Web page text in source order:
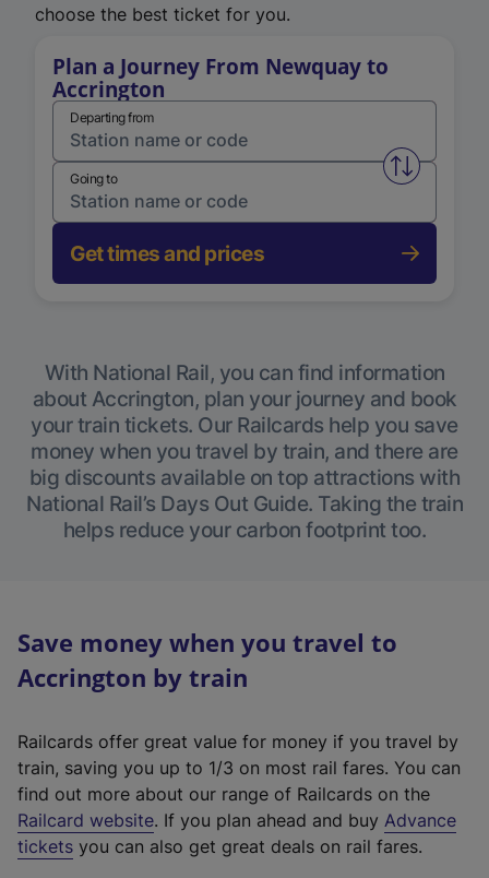
choose the best ticket for you.
Plan a Journey From Newquay to
Accrington
Departing from
Swap
Going to
Get times and prices
With National Rail, you can find information
about Accrington, plan your journey and book
your train tickets. Our Railcards help you save
money when you travel by train, and there are
big discounts available on top attractions with
National Rail’s Days Out Guide. Taking the train
helps reduce your carbon footprint too.
Save money when you travel to
Accrington by train
Railcards offer great value for money if you travel by
train, saving you up to 1/3 on most rail fares. You can
find out more about our range of Railcards on the
Railcard website(
e
. If you plan ahead and buy Advance
tickets you can also get great deals on rail fares.